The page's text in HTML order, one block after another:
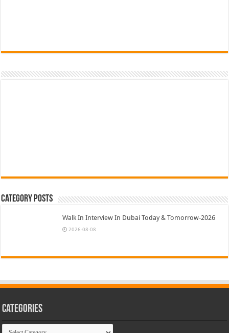
Category Posts
Walk In Interview In Dubai Today & Tomorrow-2026
2026-08-08
Categories
Categories